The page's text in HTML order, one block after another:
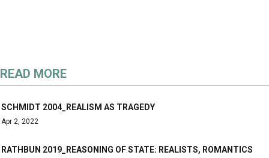
READ MORE
SCHMIDT 2004_REALISM AS TRAGEDY
Apr 2, 2022
RATHBUN 2019_REASONING OF STATE: REALISTS, ROMANTICS